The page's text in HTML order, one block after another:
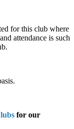
for this club where
attendance is such
for our